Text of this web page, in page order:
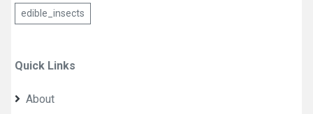
edible_insects
Quick Links
About